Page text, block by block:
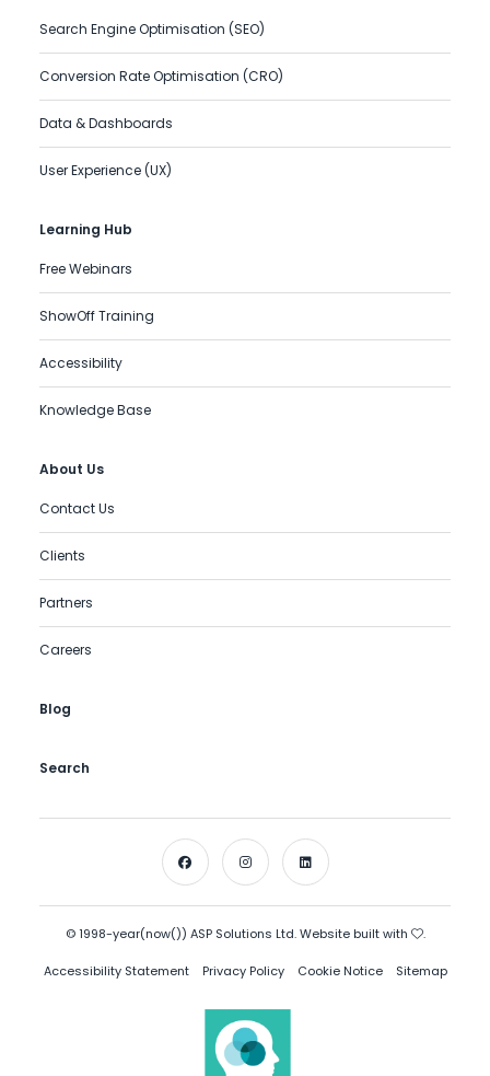
Search Engine Optimisation (SEO)
Conversion Rate Optimisation (CRO)
Data & Dashboards
User Experience (UX)
Learning Hub
Free Webinars
ShowOff Training
Accessibility
Knowledge Base
About Us
Contact Us
Clients
Partners
Careers
Blog
Search
© 1998-year(now()) ASP Solutions Ltd. Website built with .
Accessibility Statement Privacy Policy Cookie Notice Sitemap